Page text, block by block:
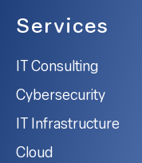
Services
IT Consulting
Cybersecurity
IT Infrastructure
Cloud